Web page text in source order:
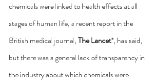
chemicals were linked to health effects at all
stages of human life, a recent report in the
British medical journal, The Lancet*, has said,
but there was a general lack of transparency in
the industry about which chemicals were